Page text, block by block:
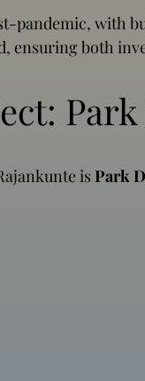
pandemic,
ensuring both
is Park